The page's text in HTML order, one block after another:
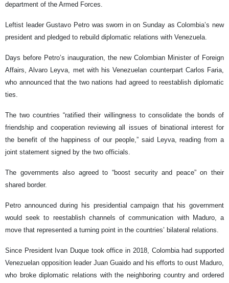
department of the Armed Forces.
Leftist leader Gustavo Petro was sworn in on Sunday as Colombia’s new
president and pledged to rebuild diplomatic relations with Venezuela.
Days before Petro’s inauguration, the new Colombian Minister of Foreign
Affairs, Alvaro Leyva, met with his Venezuelan counterpart Carlos Faria,
who announced that the two nations had agreed to reestablish diplomatic
ties.
The two countries “ratified their willingness to consolidate the bonds of
friendship and cooperation reviewing all issues of binational interest for
the benefit of the happiness of our people,” said Leyva, reading from a
joint statement signed by the two officials.
The governments also agreed to “boost security and peace” on their
shared border.
Petro announced during his presidential campaign that his government
would seek to reestablish channels of communication with Maduro, a
move that represented a turning point in the countries’ bilateral relations.
Since President Ivan Duque took office in 2018, Colombia had supported
Venezuelan opposition leader Juan Guaido and his efforts to oust Maduro,
who broke diplomatic relations with the neighboring country and ordered